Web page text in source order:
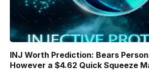
INJ Worth Prediction: Bears
However a $4.62 Quick Squeeze